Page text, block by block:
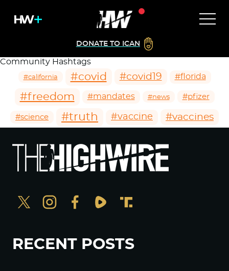
DONATE TO ICAN
Community Hashtags
#california #covid #covid19 #florida
#freedom #mandates #news #pfizer
#science #truth #vaccine #vaccines
RECENT POSTS